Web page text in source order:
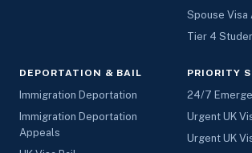
Spouse Visa
Tier 4
DEPORTATION & BAIL
Immigration Deportation
Immigration Deportation
Appeals
PRIORITY
24/7
Urgent UK
Urgent UK